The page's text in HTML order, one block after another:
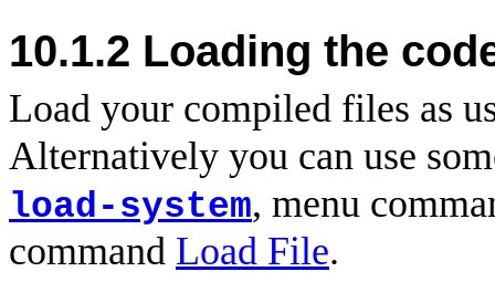
10.1.2 Loading the
Load your compiled files as
Alternatively you can use
load-system, menu
command Load File.